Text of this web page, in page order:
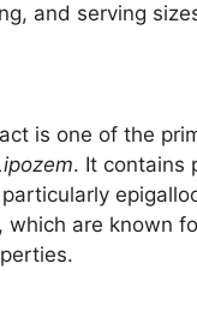
and serving
is one of the
. It contains
which are known